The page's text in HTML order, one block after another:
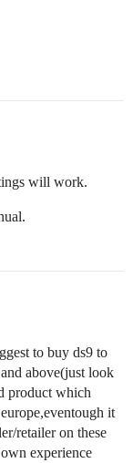
will work.
to buy ds9 to
above(just look
product which
it
retailer on these
experience